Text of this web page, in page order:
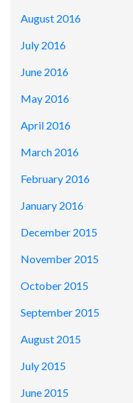
August 2016
July 2016
June 2016
May 2016
April 2016
March 2016
February 2016
January 2016
December 2015
November 2015
October 2015
September 2015
August 2015
July 2015
June 2015